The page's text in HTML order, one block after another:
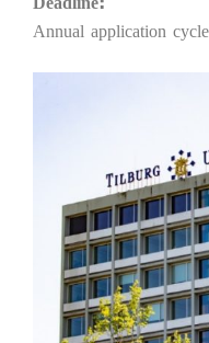
Annual application